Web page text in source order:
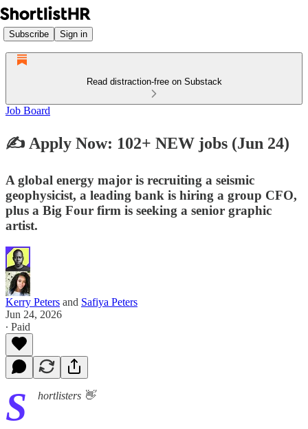
Subscribe Sign in
Read distraction-free on Substack
Job Board
✍️ Apply Now: 102+ NEW jobs (Jun 24)
A global energy major is recruiting a seismic
geophysicist, a leading bank is hiring a group CFO,
plus a Big Four firm is seeking a senior graphic
artist.
Kerry Peters and Safiya Peters
Jun 24, 2026
∙ Paid
S hortlisters 👋